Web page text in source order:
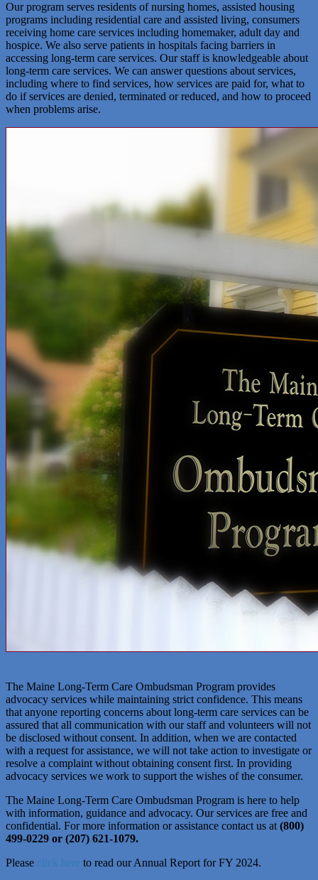
Our program serves residents of nursing homes, assisted housing
programs including residential care and assisted living, consumers
receiving home care services including homemaker, adult day and
hospice. We also serve patients in hospitals facing barriers in
accessing long-term care services. Our staff is knowledgeable about
long-term care services. We can answer questions about services,
including where to find services, how services are paid for, what to
do if services are denied, terminated or reduced, and how to proceed
when problems arise.
The Maine Long-Term Care Ombudsman Program provides
advocacy services while maintaining strict confidence. This means
that anyone reporting concerns about long-term care services can be
assured that all communication with our staff and volunteers will not
be disclosed without consent. In addition, when we are contacted
with a request for assistance, we will not take action to investigate or
resolve a complaint without obtaining consent first. In providing
advocacy services we work to support the wishes of the consumer.
The Maine Long-Term Care Ombudsman Program is here to help
with information, guidance and advocacy. Our services are free and
confidential. For more information or assistance contact us at(800)
499-0229 or (207) 621-1079.
Please click here to read our Annual Report for FY 2024.